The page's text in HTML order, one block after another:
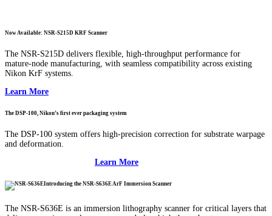
Now Available: NSR-S215D KRF Scanner
The NSR-S215D delivers flexible, high-throughput performance for
mature-node manufacturing, with seamless compatibility across existing
Nikon KrF systems.
Learn More
The DSP-100, Nikon’s first ever packaging system
The DSP-100 system offers high-precision correction for substrate warpage
and deformation.
Learn More
Introducing the NSR-S636E ArF Immersion Scanner
The NSR-S636E is an immersion lithography scanner for critical layers that